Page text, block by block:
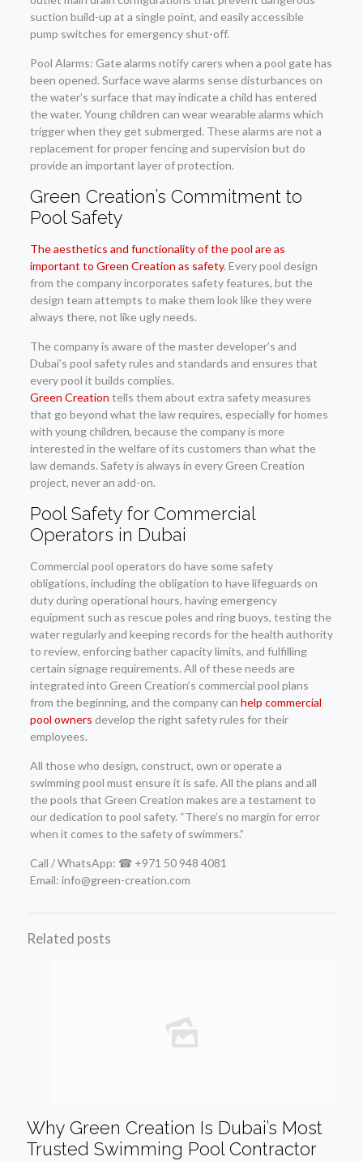
suction build-up at a single point, and easily accessible
pump switches for emergency shut-off.
Pool Alarms: Gate alarms notify carers when a pool gate has
been opened. Surface wave alarms sense disturbances on
the water’s surface that may indicate a child has entered
the water. Young children can wear wearable alarms which
trigger when they get submerged. These alarms are not a
replacement for proper fencing and supervision but do
provide an important layer of protection.
Green Creation’s Commitment to
Pool Safety
The aesthetics and functionality of the pool are as
important to Green Creation as safety. Every pool design
from the company incorporates safety features, but the
design team attempts to make them look like they were
always there, not like ugly needs.
The company is aware of the master developer’s and
Dubai’s pool safety rules and standards and ensures that
every pool it builds complies.
Green Creation tells them about extra safety measures
that go beyond what the law requires, especially for homes
with young children, because the company is more
interested in the welfare of its customers than what the
law demands. Safety is always in every Green Creation
project, never an add-on.
Pool Safety for Commercial
Operators in Dubai
Commercial pool operators do have some safety
obligations, including the obligation to have lifeguards on
duty during operational hours, having emergency
equipment such as rescue poles and ring buoys, testing the
water regularly and keeping records for the health authority
to review, enforcing bather capacity limits, and fulfilling
certain signage requirements. All of these needs are
integrated into Green Creation’s commercial pool plans
from the beginning, and the company can help commercial
pool owners develop the right safety rules for their
employees.
All those who design, construct, own or operate a
swimming pool must ensure it is safe. All the plans and all
the pools that Green Creation makes are a testament to
our dedication to pool safety. “There’s no margin for error
when it comes to the safety of swimmers.”
Call / WhatsApp: ☎ +971 50 948 4081
Email: info@green-creation.com
Related posts
Why Green Creation Is Dubai’s Most
Trusted Swimming Pool Contractor